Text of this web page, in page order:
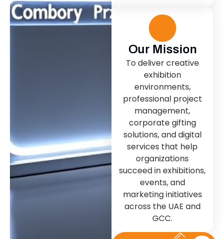
Our Mission
To deliver creative
exhibition
environments,
professional project
management,
corporate gifting
solutions, and digital
services that help
organizations
succeed in exhibitions,
events, and
marketing initiatives
across the UAE and
GCC.